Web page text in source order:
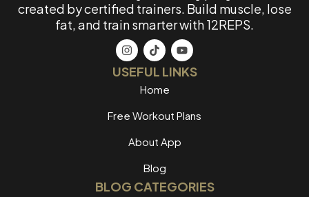
created by certified trainers. Build muscle, lose
fat, and train smarter with 12REPS.
USEFUL LINKS
Home
Free Workout Plans
About App
Blog
BLOG CATEGORIES